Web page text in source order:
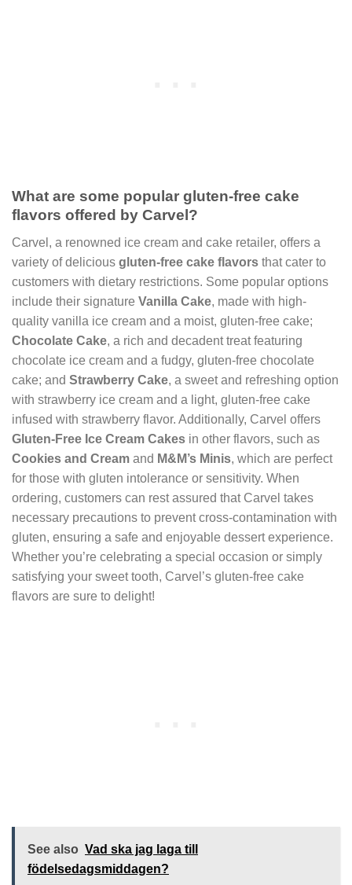
What are some popular gluten-free cake
flavors offered by Carvel?
Carvel, a renowned ice cream and cake retailer, offers a
variety of delicious gluten-free cake flavors that cater to
customers with dietary restrictions. Some popular options
include their signature Vanilla Cake, made with high-
quality vanilla ice cream and a moist, gluten-free cake;
Chocolate Cake, a rich and decadent treat featuring
chocolate ice cream and a fudgy, gluten-free chocolate
cake; and Strawberry Cake, a sweet and refreshing option
with strawberry ice cream and a light, gluten-free cake
infused with strawberry flavor. Additionally, Carvel offers
Gluten-Free Ice Cream Cakes in other flavors, such as
Cookies and Cream and M&M’s Minis, which are perfect
for those with gluten intolerance or sensitivity. When
ordering, customers can rest assured that Carvel takes
necessary precautions to prevent cross-contamination with
gluten, ensuring a safe and enjoyable dessert experience.
Whether you’re celebrating a special occasion or simply
satisfying your sweet tooth, Carvel’s gluten-free cake
flavors are sure to delight!
See also Vad ska jag laga till
födelsedagsmiddagen?